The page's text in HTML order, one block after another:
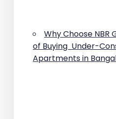
Why Choose NBR
of Buying Under-
Apartments in